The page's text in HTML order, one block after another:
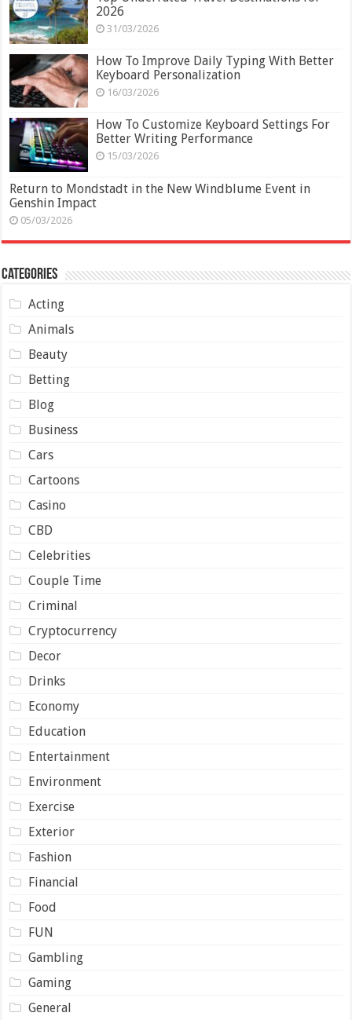
2026
31/03/2026
How To Improve Daily Typing With Better
Keyboard Personalization
16/03/2026
How To Customize Keyboard Settings For
Better Writing Performance
15/03/2026
Return to Mondstadt in the New Windblume Event in
Genshin Impact
05/03/2026
Categories
Acting
Animals
Beauty
Betting
Blog
Business
Cars
Cartoons
Casino
CBD
Celebrities
Couple Time
Criminal
Cryptocurrency
Decor
Drinks
Economy
Education
Entertainment
Environment
Exercise
Exterior
Fashion
Financial
Food
FUN
Gambling
Gaming
General